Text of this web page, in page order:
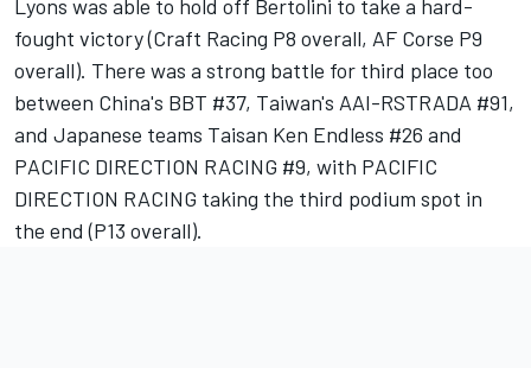
Lyons was able to hold off Bertolini to take a hard-
fought victory (Craft Racing P8 overall, AF Corse P9
overall). There was a strong battle for third place too
between China's BBT #37, Taiwan's AAI-RSTRADA #91,
and Japanese teams Taisan Ken Endless #26 and
PACIFIC DIRECTION RACING #9, with PACIFIC
DIRECTION RACING taking the third podium spot in
the end (P13 overall).